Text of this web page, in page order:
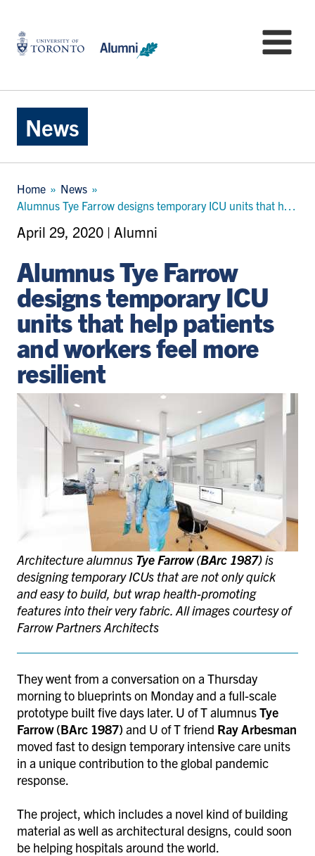
main
University
of
Home
Page
News
Breadcrumb
Home
News
April 29, 2020 | Alumni
Alumnus Tye Farrow
designs temporary ICU
units that help patients
and workers feel more
resilient
Architecture alumnus Tye Farrow (BArc 1987)is
designing temporary ICUs that are not only quick
and easy to build, but wrap health-promoting
features into their very fabric. All images courtesy of
Farrow Partners Architects
They went from a conversation on a Thursday
morning to blueprints on Monday and a full-scale
prototype built five days later. U of T alumnusTye
Farrow (BArc 1987) and U of T friend Ray Arbesman
moved fast to design temporary intensive care units
in a unique contribution to the global pandemic
response.
The project, which includes a novel kind of building
material as well as architectural designs, could soon
be helping hospitals around the world.